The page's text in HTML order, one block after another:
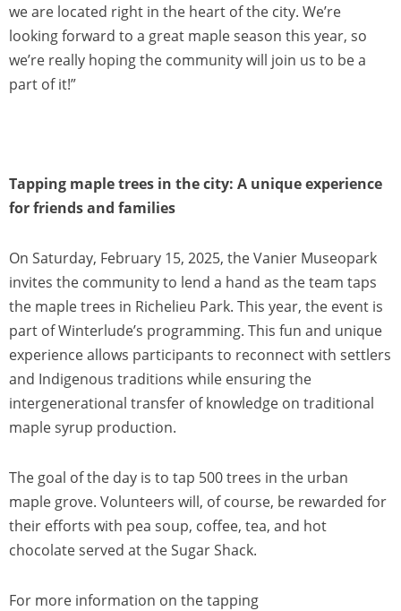
we are located right in the heart of the city. We’re
looking forward to a great maple season this year, so
we’re really hoping the community will join us to be a
part of it!”
Tapping maple trees in the city: A unique experience
for friends and families
On Saturday, February 15, 2025, the Vanier Museopark
invites the community to lend a hand as the team taps
the maple trees in Richelieu Park. This year, the event is
part of Winterlude’s programming. This fun and unique
experience allows participants to reconnect with settlers
and Indigenous traditions while ensuring the
intergenerational transfer of knowledge on traditional
maple syrup production.
The goal of the day is to tap 500 trees in the urban
maple grove. Volunteers will, of course, be rewarded for
their efforts with pea soup, coffee, tea, and hot
chocolate served at the Sugar Shack.
For more information on the tapping